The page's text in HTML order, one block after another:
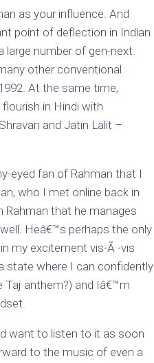
as your influence. And
point of deflection in Indian
number of gen-next.
other conventional
At the same time,
in Hindi with
and Jatin Lalit –
eyed fan of Rahman that I
who I met online back in
Rahman that he manages
Heâ€™s perhaps the only
my excitement vis-Ã -vis
state where I can confidently
anthem?) and Iâ€™m
want to listen to it as soon
to the music of even a